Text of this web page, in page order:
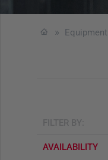
Equipment
AVAILABILITY